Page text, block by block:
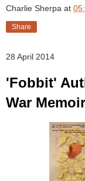
Charlie Sherpa at
Share
28 April 2014
'Fobbit'
War